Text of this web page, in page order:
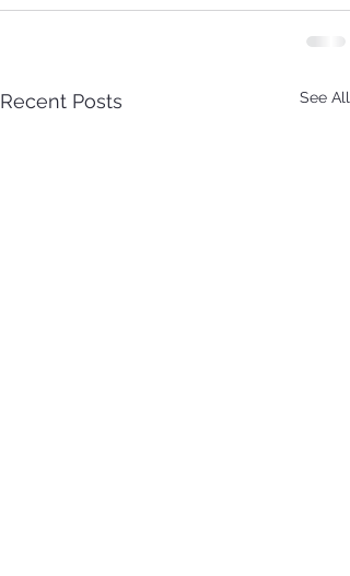
Recent Posts See All